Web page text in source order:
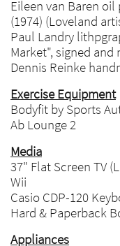
Eileen van Baren
(1974) (Loveland
Paul Landry
Market", signed and
Dennis Reinke
Exercise Equipment
Bodyfit by Sports
Ab Lounge 2
Media
37" Flat Screen TV
Wii
Casio CDP-120
Hard & Paperback
Appliances